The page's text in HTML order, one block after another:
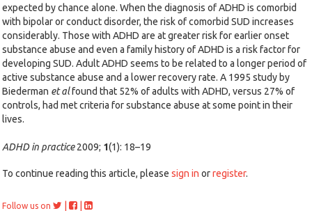
expected by chance alone. When the diagnosis of ADHD is comorbid
with bipolar or conduct disorder, the risk of comorbid SUD increases
considerably. Those with ADHD are at greater risk for earlier onset
substance abuse and even a family history of ADHD is a risk factor for
developing SUD. Adult ADHD seems to be related to a longer period of
active substance abuse and a lower recovery rate. A 1995 study by
Biederman et alfound that 52% of adults with ADHD, versus 27% of
controls, had met criteria for substance abuse at some point in their
lives.
ADHD in practice2009; 1(1): 18–19
To continue reading this article, please sign in orregister.
Follow us on